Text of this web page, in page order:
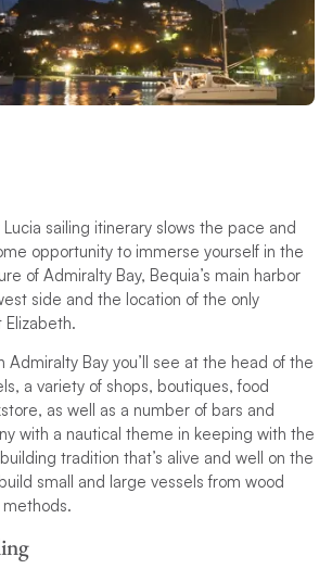
Lucia sailing itinerary slows the pace and
opportunity to immerse yourself in the
of Admiralty Bay, Bequia’s main harbor
side and the location of the only
Admiralty Bay you’ll see at the head of the
a variety of shops, boutiques, food
as well as a number of bars and
with a nautical theme in keeping with the
tradition that’s alive and well on the
small and large vessels from wood